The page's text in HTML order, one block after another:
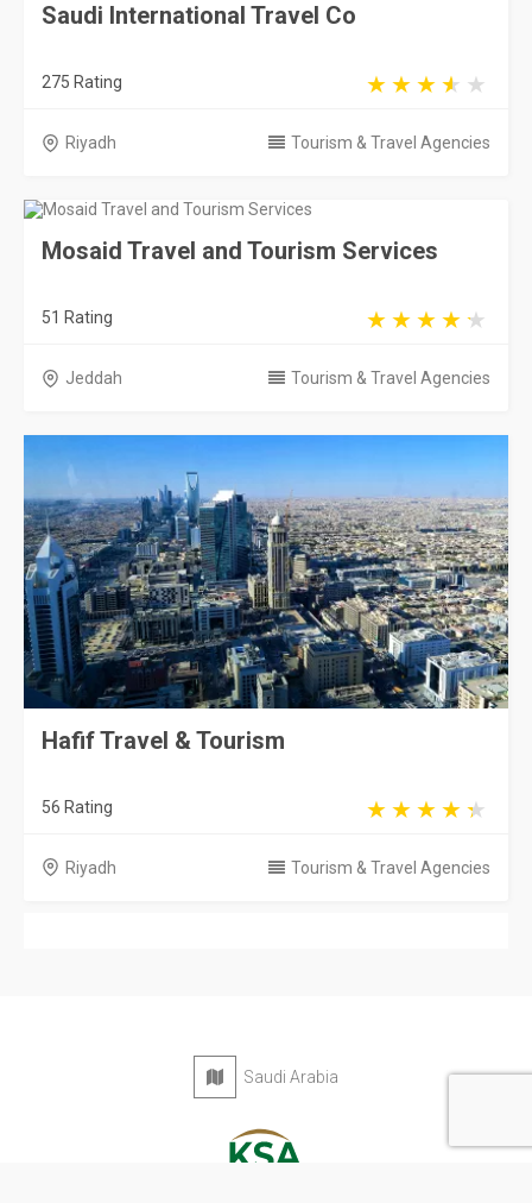
Saudi International Travel Co
275 Rating
Riyadh Tourism & Travel Agencies
Mosaid Travel and Tourism Services
51 Rating
Jeddah Tourism & Travel Agencies
Hafif Travel & Tourism
56 Rating
Riyadh Tourism & Travel Agencies
Saudi Arabia